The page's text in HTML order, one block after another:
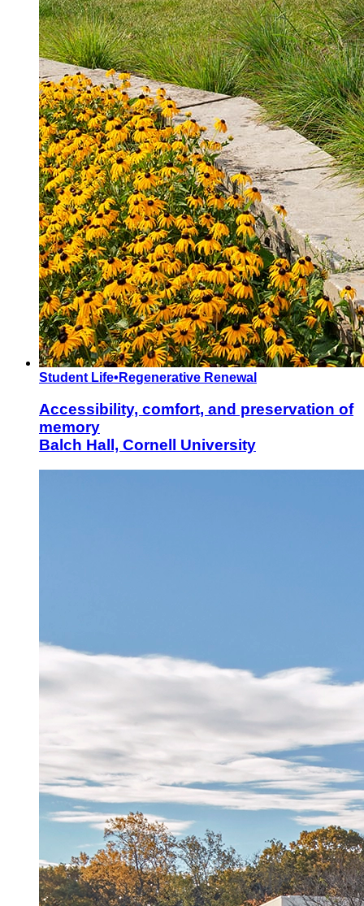
Student Life• Regenerative Renewal
Accessibility, comfort, and preservation of
memory
Balch Hall, Cornell University